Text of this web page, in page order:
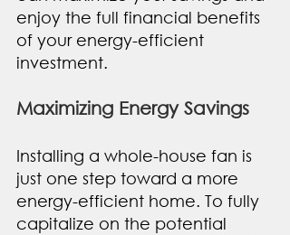
enjoy the full financial benefits
of your energy-efficient
investment.
Maximizing Energy Savings
Installing a whole-house fan is
just one step toward a more
energy-efficient home. To fully
capitalize on the potential